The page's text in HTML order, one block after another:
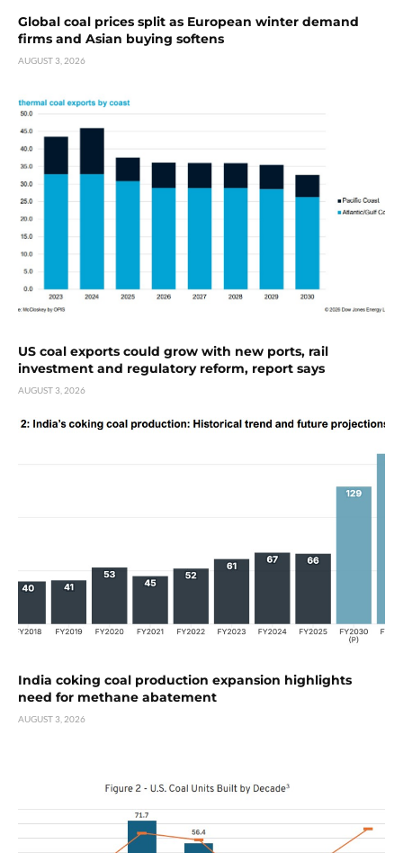
Global coal prices split as European winter demand
firms and Asian buying softens
AUGUST 3, 2026
US coal exports could grow with new ports, rail
investment and regulatory reform, report says
AUGUST 3, 2026
India coking coal production expansion highlights
need for methane abatement
AUGUST 3, 2026